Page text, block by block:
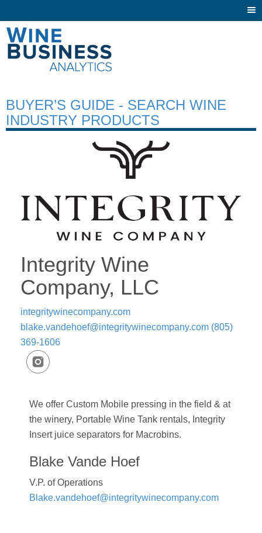
BUYER’S GUIDE - SEARCH WINE
INDUSTRY PRODUCTS
Integrity Wine
Company, LLC
integritywinecompany.com
blake.vandehoef@integritywinecompany.com (805)
369-1606
We offer Custom Mobile pressing in the field & at
the winery, Portable Wine Tank rentals, Integrity
Insert juice separators for Macrobins.
Blake Vande Hoef
V.P. of Operations
Blake.vandehoef@integritywinecompany.com